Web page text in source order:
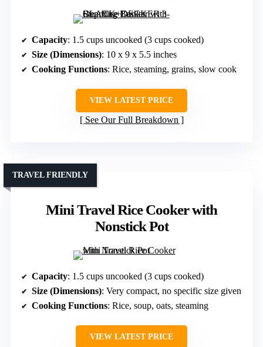
Capacity: 1.5 cups uncooked (3 cups cooked)
Size (Dimensions): 10 x 9 x 5.5 inches
Cooking Functions: Rice, steaming, grains, slow cook
VIEW LATEST PRICE
See Our Full Breakdown
Mini Travel Rice Cooker with
Nonstick Pot
TRAVEL FRIENDLY
Capacity: 1.5 cups uncooked (3 cups cooked)
Size (Dimensions): Very compact, no specific size given
Cooking Functions: Rice, soup, oats, steaming
VIEW LATEST PRICE